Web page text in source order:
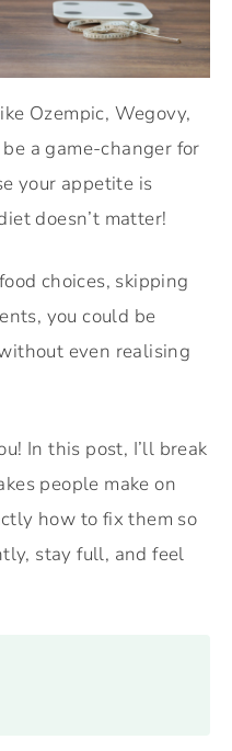
Ozempic, Wegovy,
a game-changer for
your appetite is
doesn’t matter!
choices, skipping
you could be
even realising
In this post, I’ll break
people make on
how to fix them so
stay full, and feel